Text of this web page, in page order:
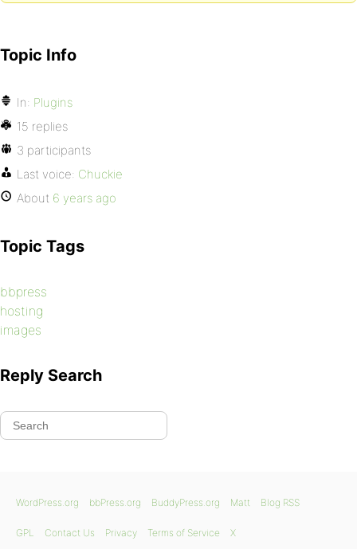
Topic Info
In: Plugins
15 replies
3 participants
Last voice: Chuckie
About 6 years ago
Topic Tags
bbpress
hosting
images
Reply Search
WordPress.org bbPress.org BuddyPress.org Matt Blog RSS
GPL Contact Us Privacy Terms of Service X